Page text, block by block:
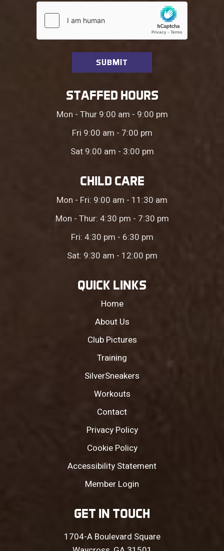
STAFFED HOURS
Mon - Thur 9:00 am - 9:00 pm
Fri 9:00 am - 7:00 pm
Sat 9:00 am - 3:00 pm
CHILD CARE
Mon - Fri: 9:00 am - 11:30 am
Mon - Thur: 4:30 pm - 7:30 pm
Fri: 4:30 pm - 6:30 pm
Sat: 9:30 am - 12:00 pm
QUICK LINKS
Home
About Us
Club Pictures
Training
SilverSneakers
Workouts
Contact
Privacy Policy
Cookie Policy
Accessibility Statement
Member Login
GET IN TOUCH
1704-A Boulevard Square